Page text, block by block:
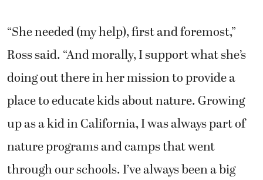
“She needed (my help), first and foremost,”
Ross said. “And morally, I support what she’s
doing out there in her mission to provide a
place to educate kids about nature. Growing
up as a kid in California, I was always part of
nature programs and camps that went
through our schools. I’ve always been a big